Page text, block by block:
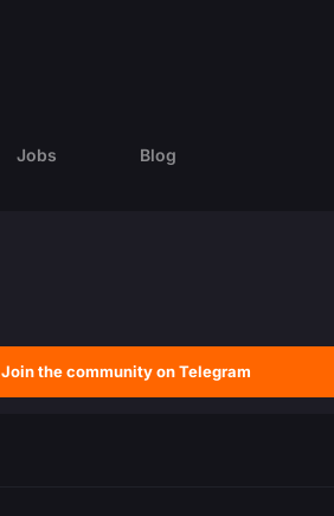
Jobs Blog
Join the community on Telegram